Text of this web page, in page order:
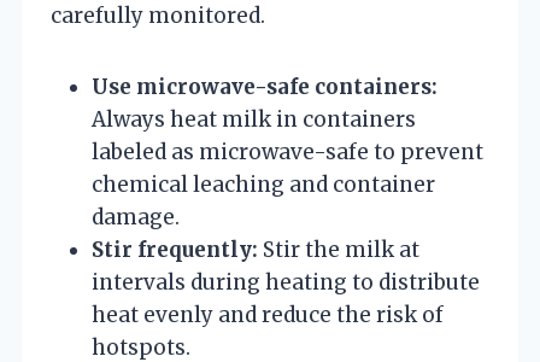
carefully monitored.
Use microwave-safe containers:
Always heat milk in containers
labeled as microwave-safe to prevent
chemical leaching and container
damage.
Stir frequently: Stir the milk at
intervals during heating to distribute
heat evenly and reduce the risk of
hotspots.